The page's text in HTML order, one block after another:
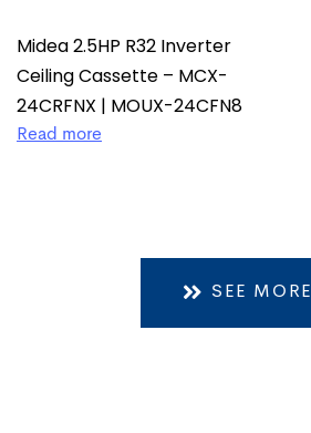
Midea 2.5HP R32 Inverter
Ceiling Cassette – MCX-
24CRFNX | MOUX-24CFN8
Read more
SEE MORE